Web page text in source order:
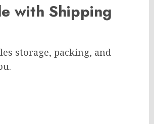
with Shipping
storage, packing, and